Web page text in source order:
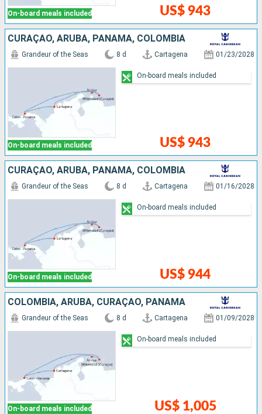
On-board meals included US$ 943
CURAÇAO, ARUBA, PANAMA, COLOMBIA
On-board meals included
Grandeur of the Seas 8 d Cartagena 01/23/2028
US$ 943
On-board meals included
CURAÇAO, ARUBA, PANAMA, COLOMBIA
On-board meals included
Grandeur of the Seas 8 d Cartagena 01/16/2028
US$ 944
On-board meals included
COLOMBIA, ARUBA, CURAÇAO, PANAMA
On-board meals included
Grandeur of the Seas 8 d Cartagena 01/09/2028
US$ 1,005
On-board meals included